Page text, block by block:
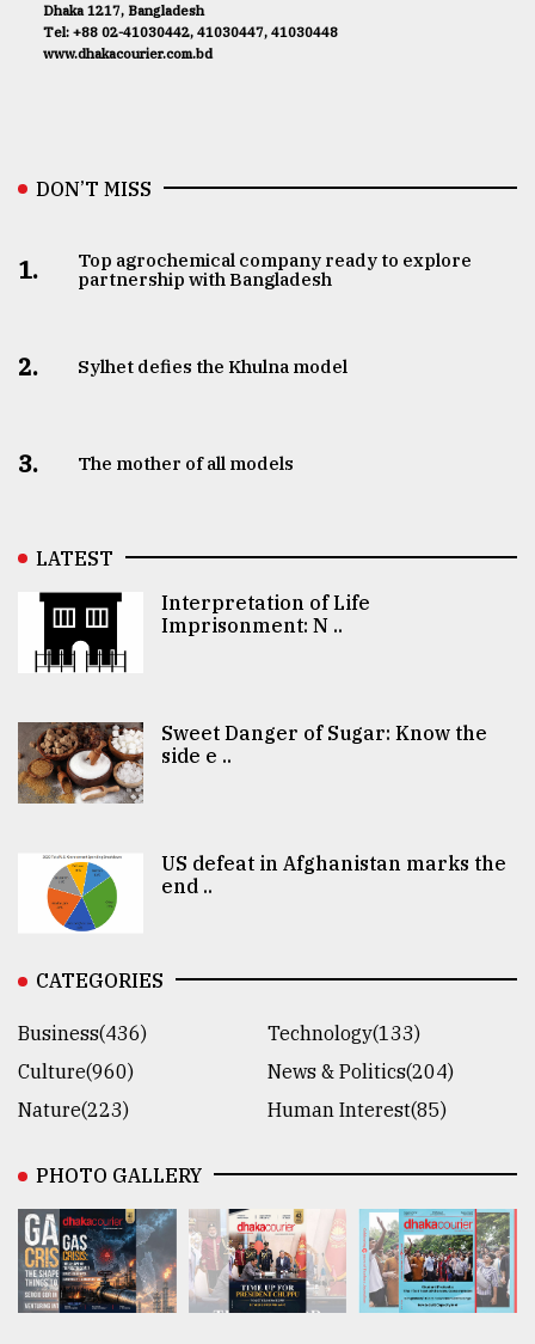
Dhaka 1217, Bangladesh
Tel: +88 02-41030442, 41030447, 41030448
www.dhakacourier.com.bd
DON’T MISS
1.
Top agrochemical company ready to explore
partnership with Bangladesh
2. Sylhet defies the Khulna model
3. The mother of all models
LATEST
Interpretation of Life
Imprisonment: N ..
Sweet Danger of Sugar: Know the
side e ..
US defeat in Afghanistan marks the
end ..
CATEGORIES
Business(436)
Technology(133)
Culture(960)
News & Politics(204)
Nature(223)
Human Interest(85)
PHOTO GALLERY